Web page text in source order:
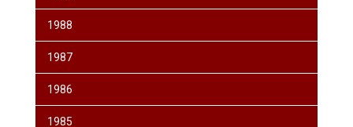
1988
1987
1986
1985